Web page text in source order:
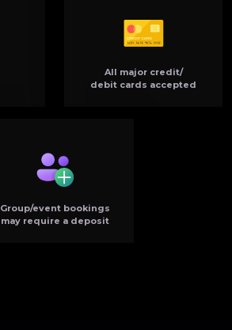
All major credit/
debit cards accepted
Group/event bookings
may require a deposit